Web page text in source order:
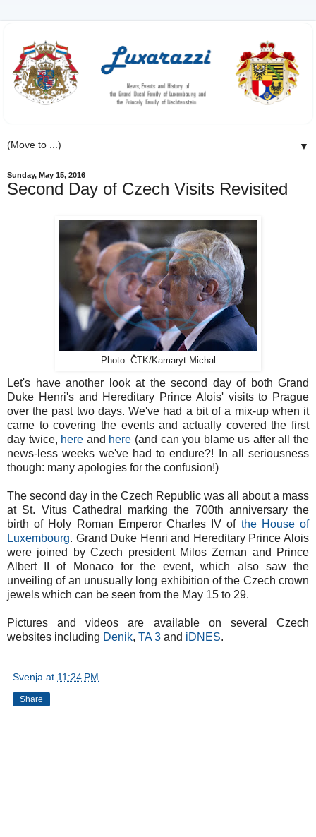
▼
Sunday, May 15, 2016
Second Day of Czech Visits Revisited
Photo: ČTK/Kamaryt Michal
Let's have another look at the second day of both Grand
Duke Henri's and Hereditary Prince Alois' visits to Prague
over the past two days. We've had a bit of a mix-up when it
came to covering the events and actually covered the first
day twice, here and here (and can you blame us after all the
news-less weeks we've had to endure?! In all seriousness
though: many apologies for the confusion!)
The second day in the Czech Republic was all about a mass
at St. Vitus Cathedral marking the 700th anniversary the
birth of Holy Roman Emperor Charles IV of the House of
Luxembourg. Grand Duke Henri and Hereditary Prince Alois
were joined by Czech president Milos Zeman and Prince
Albert II of Monaco for the event, which also saw the
unveiling of an unusually long exhibition of the Czech crown
jewels which can be seen from the May 15 to 29.
Pictures and videos are available on several Czech
websites including Denik, TA 3 and iDNES.
Svenja at 11:24 PM
Share